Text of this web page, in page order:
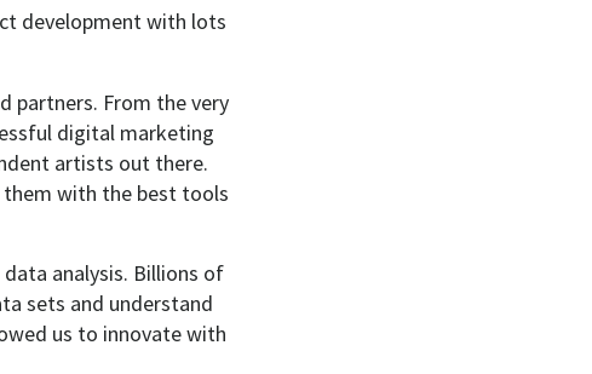
development with lots
partners. From the very
digital marketing
artists out there.
them with the best tools
analysis. Billions of
sets and understand
us to innovate with